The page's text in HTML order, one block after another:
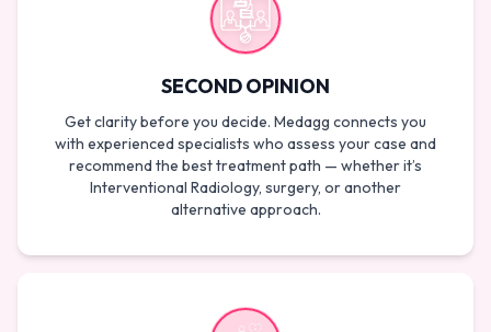
SECOND OPINION
Get clarity before you decide. Medagg connects you
with experienced specialists who assess your case and
recommend the best treatment path — whether it’s
Interventional Radiology, surgery, or another
alternative approach.